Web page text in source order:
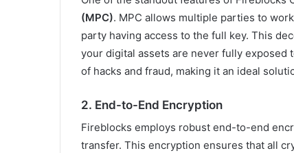
(MPC). MPC allows multiple parties to
party having access to the full key. This
your digital assets are never fully
of hacks and fraud, making it an ideal
2. End-to-End Encryption
Fireblocks employs robust end-to-end
transfer. This encryption ensures that all